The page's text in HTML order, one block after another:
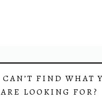
CAN’T FIND WHAT
ARE LOOKING FOR?